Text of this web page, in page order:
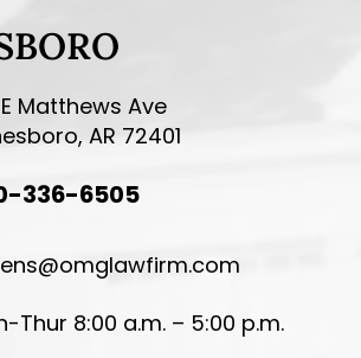
E Matthews Ave
AR 72401
336-6505
Thur 8:00 a.m. – 5:00 p.m.